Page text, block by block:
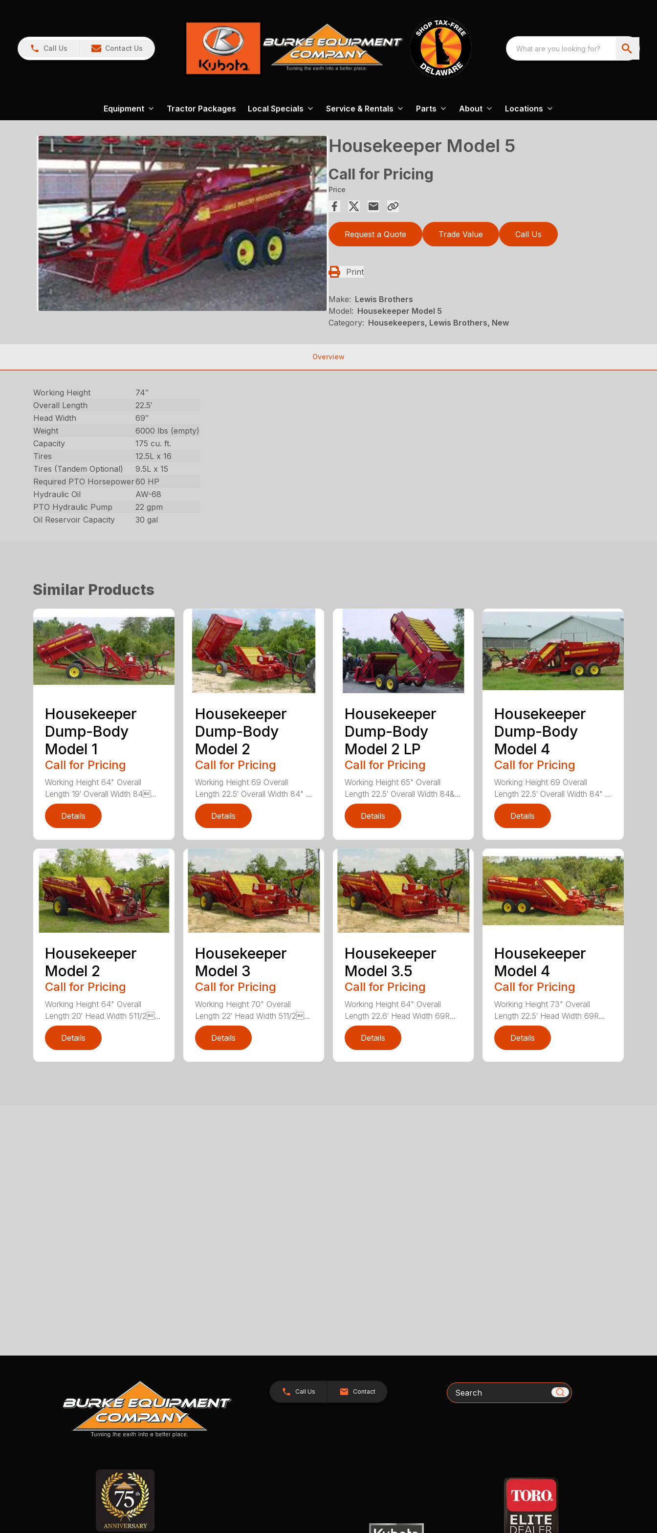
Call Us Contact Us
Equipment Tractor Packages Local Specials Service & Rentals Parts About Locations
Housekeeper Model 5
Call for Pricing
Price
Request a Quote Trade Value Call Us
Print
Make: Lewis Brothers
Model: Housekeeper Model 5
Category: Housekeepers, Lewis Brothers, New
Overview
Working Height
74″
Overall Length
22.5′
Head Width
69″
Weight
6000 lbs (empty)
Capacity
175 cu. ft.
Tires
12.5L x 16
Tires (Tandem Optional)
9.5L x 15
Required PTO Horsepower60 HP
Hydraulic Oil
AW-68
PTO Hydraulic Pump
22 gpm
Oil Reservoir Capacity
30 gal
Similar Products
Housekeeper
Dump-Body
Model 1
Call for Pricing
Working Height 64" Overall
Length 19′ Overall Width 84...
Details
Housekeeper
Dump-Body
Model 2
Call for Pricing
Working Height 69 Overall
Length 22.5′ Overall Width 84" ...
Details
Housekeeper
Dump-Body
Model 2 LP
Call for Pricing
Working Height 65" Overall
Length 22.5′ Overall Width 84&...
Details
Housekeeper
Dump-Body
Model 4
Call for Pricing
Working Height 69 Overall
Length 22.5′ Overall Width 84" ...
Details
Housekeeper
Model 2
Call for Pricing
Working Height 64" Overall
Length 20′ Head Width 511/2...
Details
Housekeeper
Model 3
Call for Pricing
Working Height 70" Overall
Length 22′ Head Width 511/2...
Details
Housekeeper
Model 3.5
Call for Pricing
Working Height 64" Overall
Length 22.6′ Head Width 69R...
Details
Housekeeper
Model 4
Call for Pricing
Working Height 73" Overall
Length 22.5′ Head Width 69R...
Details
Call Us Contact Search